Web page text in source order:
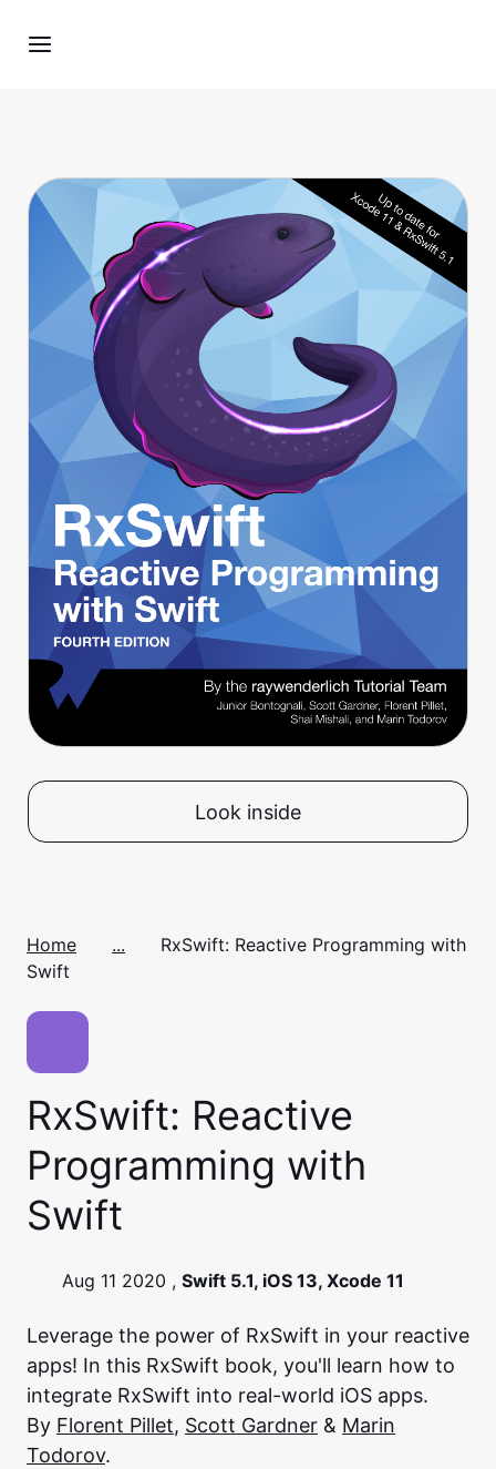
Look inside
Home ...
RxSwift: Reactive Programming with
Swift
RxSwift: Reactive
Programming with
Swift
Aug 11 2020 , Swift 5.1, iOS 13, Xcode 11
Leverage the power of RxSwift in your reactive
apps! In this RxSwift book, you'll learn how to
integrate RxSwift into real-world iOS apps.
By Florent Pillet, Scott Gardner & Marin
Todorov.